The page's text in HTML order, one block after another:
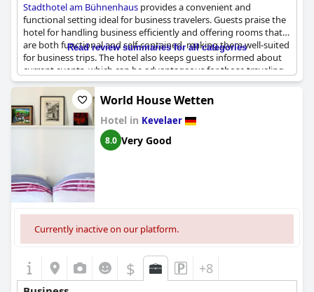
Stadthotel am Bühnenhaus provides a convenient and
functional setting ideal for business travelers. Guests praise the
hotel for handling business efficiently and offering rooms that
are both functional and self-contained, making them well-suited
for business trips. The hotel also keeps guests informed about
current events, which can be advantageous for those traveling
for work. The ability to easily handle billing is noted as a positive
aspect, complementing the simple yet effective accommodation
that meets the needs of travelers looking for a stay within easy
reach of the airport. Customer service receives high marks with
guests appreciating the pleasant communication prior to
arrival. While the reception closes at 8 PM, the availability of a
Overall, guests report a good experience when staying at this
hotel for business purposes.
Read review summaries for all categories
World House Wetten
Hotel in Kevelaer
8.0 Very Good
Currently inactive on our platform.
$ +8